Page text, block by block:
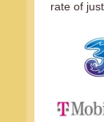
rate of